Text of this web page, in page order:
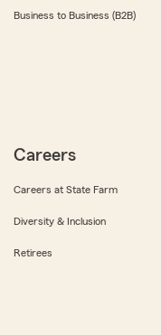
Business to Business (B2B)
Careers
Careers at State Farm
Diversity & Inclusion
Retirees